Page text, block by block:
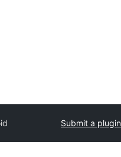
Submit a plugin